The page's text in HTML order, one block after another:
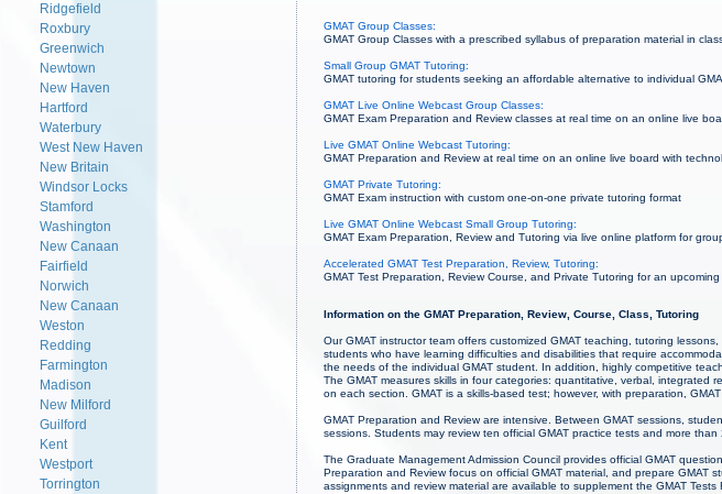
Ridgefield
Roxbury
Greenwich
Newtown
New Haven
Hartford
Waterbury
West New Haven
New Britain
Windsor Locks
Stamford
Washington
New Canaan
Fairfield
Norwich
New Canaan
Weston
Redding
Farmington
Madison
New Milford
Guilford
Kent
Westport
Torrington
GMAT Group Classes:
GMAT Group Classes with a prescribed syllabus of preparation material in
Small Group GMAT Tutoring:
GMAT tutoring for students seeking an affordable alternative to individual
GMAT Live Online Webcast Group Classes:
GMAT Exam Preparation and Review classes at real time on an online live
Live GMAT Online Webcast Tutoring:
GMAT Preparation and Review at real time on an online live board with
GMAT Private Tutoring:
GMAT Exam instruction with custom one-on-one private tutoring format
Live GMAT Online Webcast Small Group Tutoring:
GMAT Exam Preparation, Review and Tutoring via live online platform for
Accelerated GMAT Test Preparation, Review, Tutoring:
GMAT Test Preparation, Review Course, and Private Tutoring for an
Information on the GMAT Preparation, Review, Course, Class, Tutoring
Our GMAT instructor team offers customized GMAT teaching, tutoring
students who have learning difficulties and disabilities that require
the needs of the individual GMAT student. In addition, highly competitive
The GMAT measures skills in four categories: quantitative, verbal, integrated
on each section. GMAT is a skills-based test; however, with preparation,
GMAT Preparation and Review are intensive. Between GMAT sessions,
sessions. Students may review ten official GMAT practice tests and more than
The Graduate Management Admission Council provides official GMAT
Preparation and Review focus on official GMAT material, and prepare GMAT
assignments and review material are available to supplement the GMAT Tests